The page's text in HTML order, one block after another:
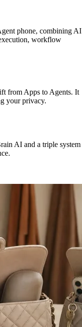
phone, combining AI
workflow
from Apps to Agents. It
your privacy.
AI and a triple system